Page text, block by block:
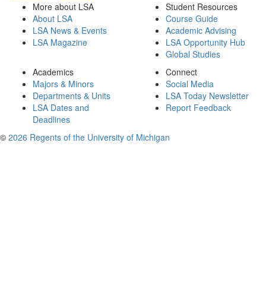
More about LSA
About LSA
LSA News & Events
LSA Magazine
Student Resources
Course Guide
Academic Advising
LSA Opportunity Hub
Global Studies
Academics
Majors & Minors
Departments & Units
LSA Dates and
Deadlines
Connect
Social Media
LSA Today Newsletter
Report Feedback
© 2026 Regents of the University of Michigan